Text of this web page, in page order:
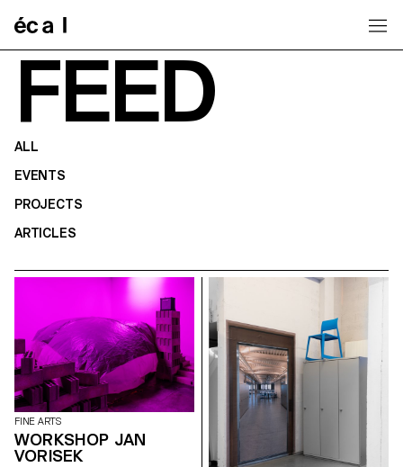
FEED
ALL
EVENTS
PROJECTS
ARTICLES
FINE ARTS
WORKSHOP JAN
VORISEK